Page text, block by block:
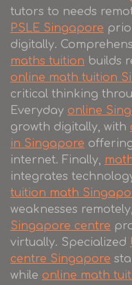
tutors to needs
PSLE Singapore
digitally.
maths tuition builds
online math tuition
critical thinking
Everyday online
growth digitally, with
in Singapore
internet. Finally,
integrates
tuition math
weaknesses
Singapore centre
virtually. Specialized
centre Singapore
while online math